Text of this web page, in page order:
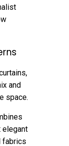
and
space.
elegant
fabrics